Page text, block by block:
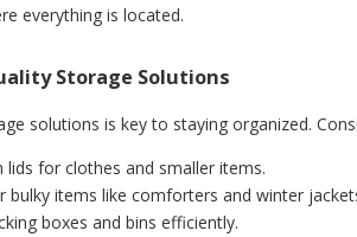
everything is located.
Storage Solutions
solutions is key to staying organized.
lids for clothes and smaller items.
bulky items like comforters and winter
boxes and bins efficiently.